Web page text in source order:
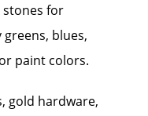
stones for
blues,
paint colors.
gold hardware,